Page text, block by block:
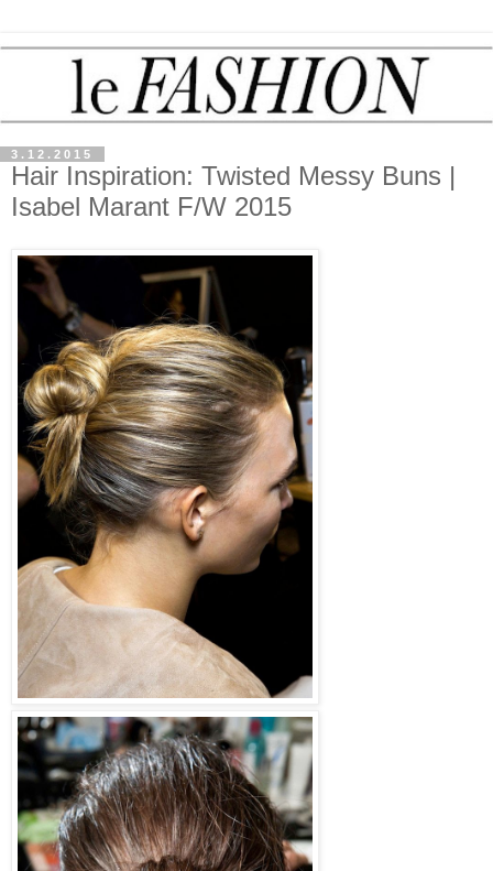
3.12.2015
Hair Inspiration: Twisted Messy Buns |
Isabel Marant F/W 2015